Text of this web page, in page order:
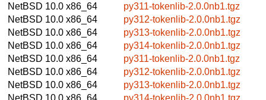
NetBSD 10.0 x86_64
py311-tokenlib-2.0.0nb1.tgz
NetBSD 10.0 x86_64
py312-tokenlib-2.0.0nb1.tgz
NetBSD 10.0 x86_64
py313-tokenlib-2.0.0nb1.tgz
NetBSD 10.0 x86_64
py314-tokenlib-2.0.0nb1.tgz
NetBSD 10.0 x86_64
py311-tokenlib-2.0.0nb1.tgz
NetBSD 10.0 x86_64
py312-tokenlib-2.0.0nb1.tgz
NetBSD 10.0 x86_64
py313-tokenlib-2.0.0nb1.tgz
NetBSD 10.0 x86_64 py314-tokenlib-2.0.0nb1.tgz